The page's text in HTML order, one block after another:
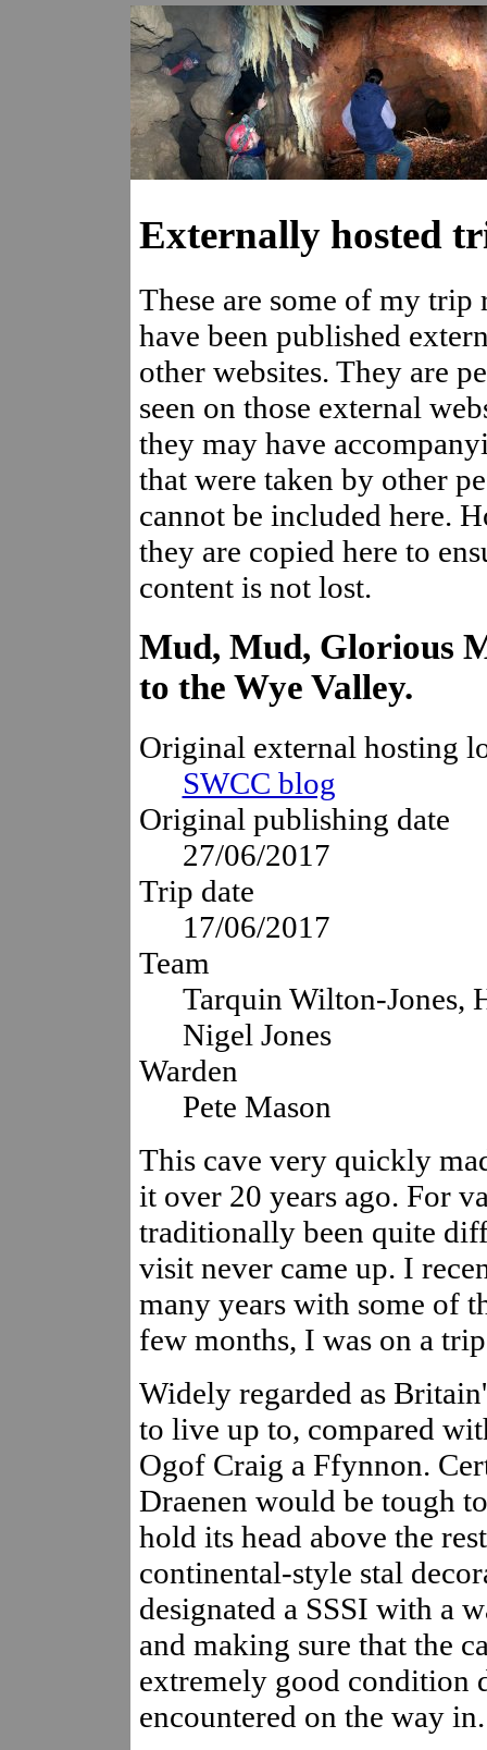
Externally hosted
These are some of my trip
have been published
other websites. They are
seen on those external
they may have
that were taken by other
cannot be included here.
they are copied here to
content is not lost.
Mud, Mud, Glorious
to the Wye Valley.
Original external hosting
SWCC blog
Original publishing date
27/06/2017
Trip date
17/06/2017
Team
Tarquin Wilton-Jones,
Nigel Jones
Warden
Pete Mason
This cave very quickly
it over 20 years ago. For
traditionally been quite
visit never came up. I
many years with some of
few months, I was on a
Widely regarded as
to live up to, compared
Ogof Craig a Ffynnon.
Draenen would be tough
hold its head above the
continental-style stal
designated a SSSI with a
and making sure that the
extremely good condition
encountered on the way in.